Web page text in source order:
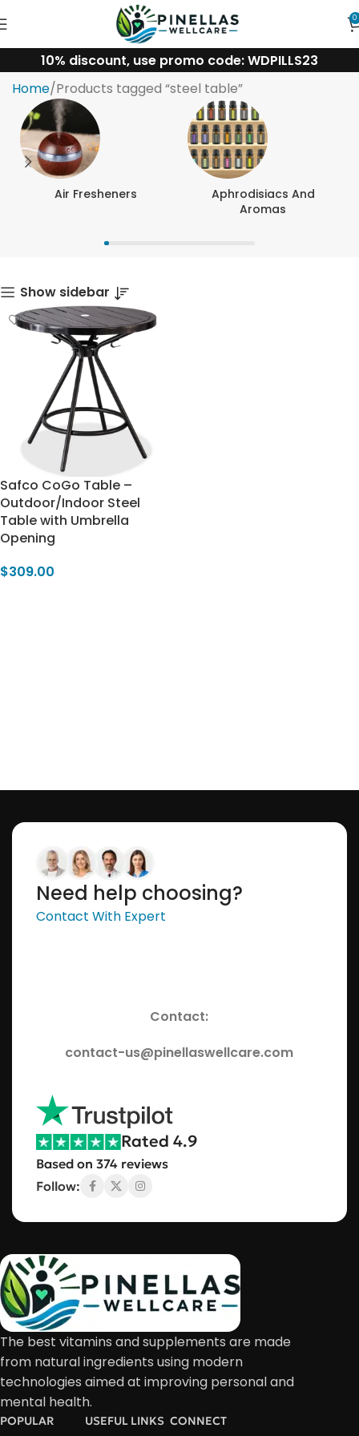
0
10% discount, use promo code: WDPILLS23
steel table
Home Products tagged “steel table”
Air Fresheners
Aphrodisiacs And
Aromas
Show sidebar
Safco CoGo Table –
Outdoor/Indoor Steel
Table with Umbrella
Opening
$309.00
Need help choosing?
Contact With Expert
Contact:
contact-us@pinellaswellcare.com
Rated 4.9
Based on 374 reviews
Follow:
The best vitamins and supplements are made
from natural ingredients using modern
technologies aimed at improving personal and
mental health.
POPULAR USEFUL LINKS CONNECT